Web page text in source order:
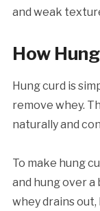
and weak
How
Hung curd is
remove whey.
naturally and
To make hung
and hung over a
whey drains